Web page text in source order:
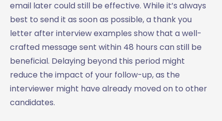
email later could still be effective. While it’s always
best to send it as soon as possible, a thank you
letter after interview examples show that a well-
crafted message sent within 48 hours can still be
beneficial. Delaying beyond this period might
reduce the impact of your follow-up, as the
interviewer might have already moved on to other
candidates.